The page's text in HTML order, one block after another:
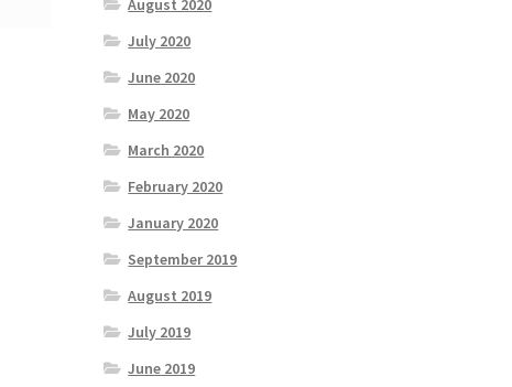
August 2020
July 2020
June 2020
May 2020
March 2020
February 2020
January 2020
September 2019
August 2019
July 2019
June 2019